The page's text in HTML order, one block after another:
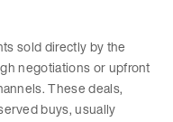
sold directly by the
negotiations or upfront
These deals,
buys, usually